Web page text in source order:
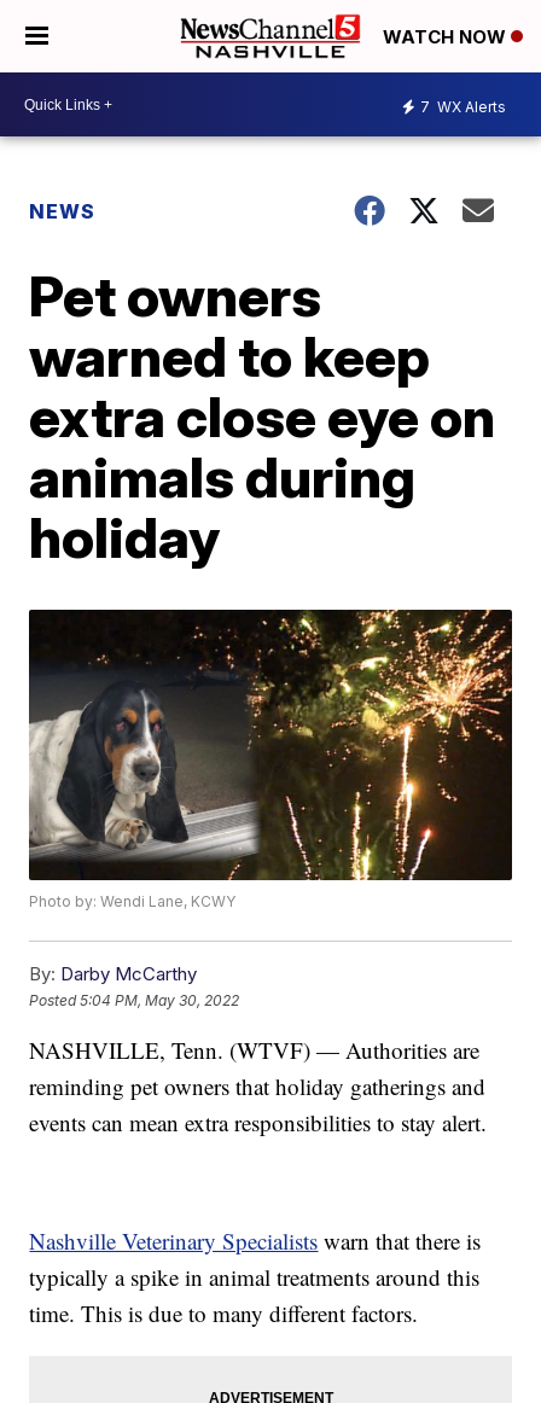
WATCH NOW
7 WX Alerts
NEWS
Pet owners
warned to keep
extra close eye on
animals during
holiday
Photo by: Wendi Lane, KCWY
By: Darby McCarthy
Posted5:04 PM, May 30, 2022
NASHVILLE, Tenn. (WTVF) — Authorities are
reminding pet owners that holiday gatherings and
events can mean extra responsibilities to stay alert.
Nashville Veterinary Specialists warn that there is
typically a spike in animal treatments around this
time. This is due to many different factors.